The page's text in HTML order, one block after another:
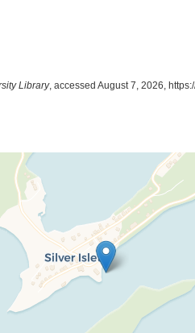
Library, accessed August 7, 2026,